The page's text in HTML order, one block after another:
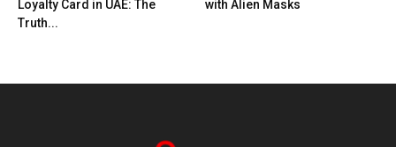
Loyalty Card in UAE: The
Truth...
with Alien Masks